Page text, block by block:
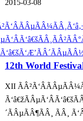
2015-03-08
12th World
XII
´ÃÂµÃÂ¶ÃÂ¸ ÃÂ¸